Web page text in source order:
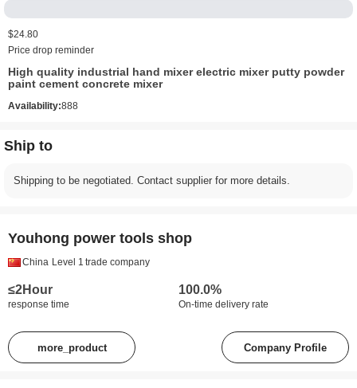
$24.80
Price drop reminder
High quality industrial hand mixer electric mixer putty powder
paint cement concrete mixer
Availability:888
Ship to
Shipping to be negotiated. Contact supplier for more details.
Youhong power tools shop
China Level 1 trade company
≤2Hour
response time
100.0%
On-time delivery rate
more_product Company Profile